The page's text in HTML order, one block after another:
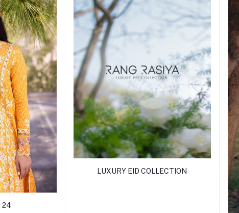
24
LUXURY EID COLLECTION